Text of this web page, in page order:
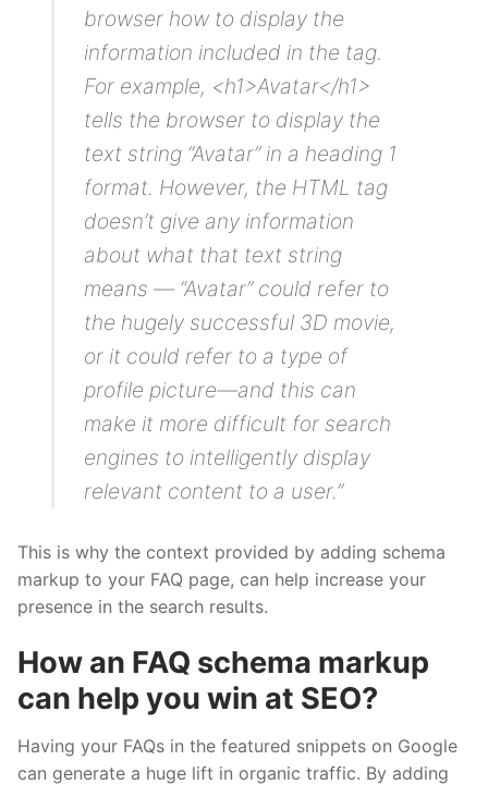
browser how to display the
information included in the tag.
For example, <h1>Avatar</h1>
tells the browser to display the
text string “Avatar” in a heading 1
format. However, the HTML tag
doesn’t give any information
about what that text string
means — “Avatar” could refer to
the hugely successful 3D movie,
or it could refer to a type of
profile picture—and this can
make it more difficult for search
engines to intelligently display
relevant content to a user.”
This is why the context provided by adding schema
markup to your FAQ page, can help increase your
presence in the search results.
How an FAQ schema markup
can help you win at SEO?
Having your FAQs in the featured snippets on Google
can generate a huge lift in organic traffic. By adding